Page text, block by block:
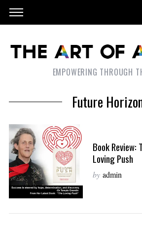
EMPOWERING THROUGH
Future
Book Review:
Loving Push
by admin